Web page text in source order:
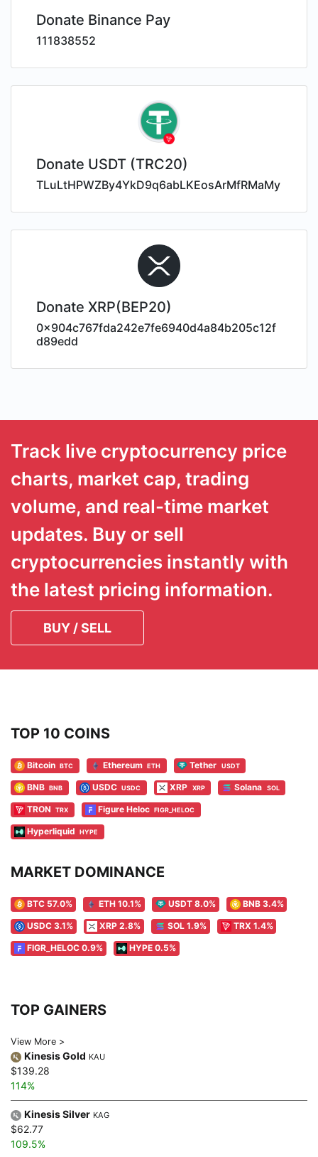
Donate Binance Pay
111838552
Donate USDT (TRC20)
TLuLtHPWZBy4YkD9q6abLKEosArMfRMaMy
Donate XRP(BEP20)
0x904c767fda242e7fe6940d4a84b205c12f
d89edd
Track live cryptocurrency price
charts, market cap, trading
volume, and real-time market
updates. Buy or sell
cryptocurrencies instantly with
the latest pricing information.
BUY / SELL
TOP 10 COINS
Bitcoin BTC Ethereum ETH Tether USDT
BNB BNB USDC USDC XRP XRP Solana SOL
TRON TRX Figure Heloc FIGR_HELOC
Hyperliquid HYPE
MARKET DOMINANCE
BTC 57.0% ETH 10.1% USDT 8.0% BNB 3.4%
USDC 3.1% XRP 2.8% SOL 1.9% TRX 1.4%
FIGR_HELOC 0.9% HYPE 0.5%
TOP GAINERS
View More >
Kinesis Gold KAU
$139.28
114%
Kinesis Silver KAG
$62.77
109.5%